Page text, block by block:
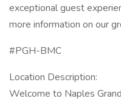
exceptional guest
more information on our
#PGH-BMC
Location Description:
Welcome to Naples